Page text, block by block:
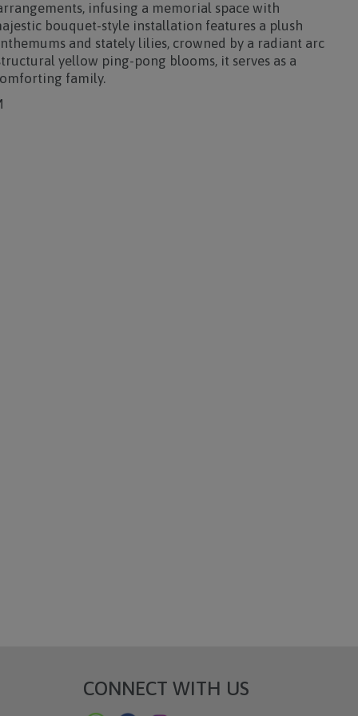
infusing a memorial space with
bouquet-style installation features a plush
and stately lilies, crowned by a radiant arc
yellow ping-pong blooms, it serves as a
family.
CONNECT WITH US